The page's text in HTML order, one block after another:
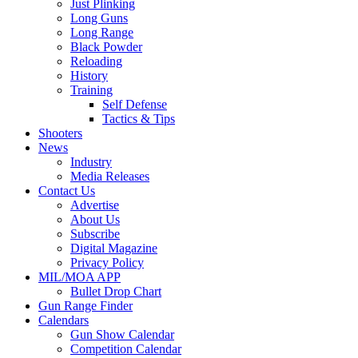
Just Plinking
Long Guns
Long Range
Black Powder
Reloading
History
Training
Self Defense
Tactics & Tips
Shooters
News
Industry
Media Releases
Contact Us
Advertise
About Us
Subscribe
Digital Magazine
Privacy Policy
MIL/MOA APP
Bullet Drop Chart
Gun Range Finder
Calendars
Gun Show Calendar
Competition Calendar